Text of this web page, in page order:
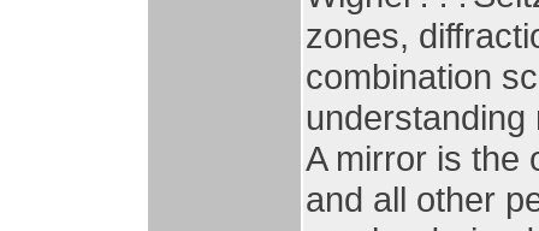
zones,
combination
A mirror is the
and all other